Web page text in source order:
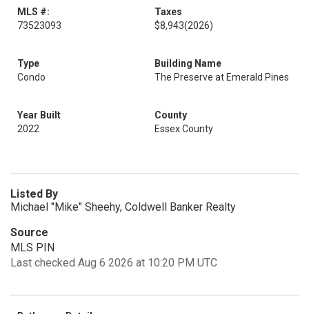
MLS #:
73523093
Taxes
$8,943(2026)
Type
Condo
Building Name
The Preserve at Emerald Pines
Year Built
2022
County
Essex County
Listed By
Michael "Mike" Sheehy, Coldwell Banker Realty
Source
MLS PIN
Last checked Aug 6 2026 at 10:20 PM UTC